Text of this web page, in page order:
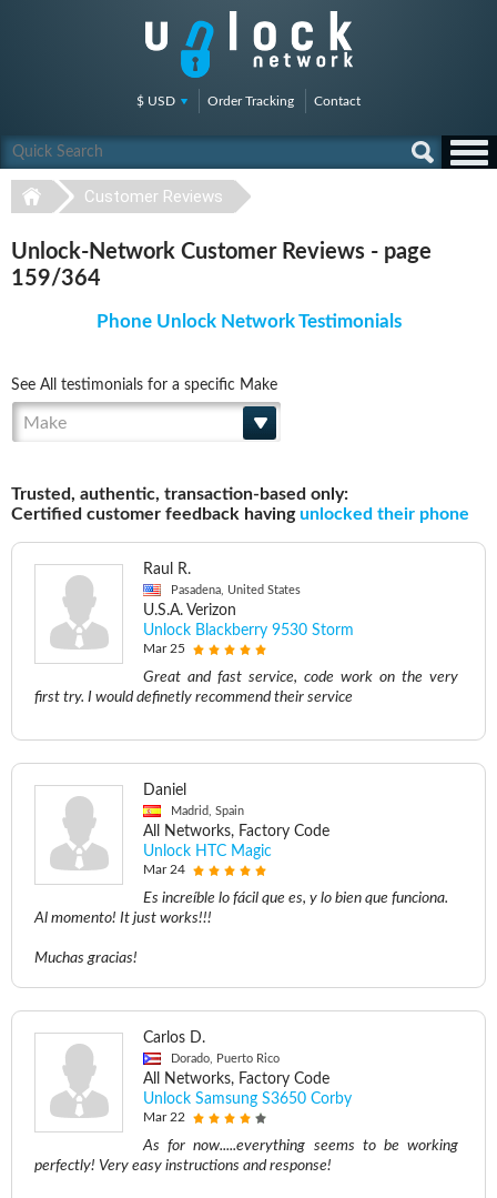
$ USD Order Tracking Contact
Customer Reviews
Unlock-Network Customer Reviews - page
159/364
Phone Unlock Network Testimonials
See All testimonials for a specific Make
Make
Trusted, authentic, transaction-based only:
Certified customer feedback havingunlocked their phone
Raul R.
Pasadena, United States
U.S.A. Verizon
Unlock Blackberry 9530 Storm
Mar 25
Great and fast service, code work on the very
first try. I would definetly recommend their service
Daniel
Madrid, Spain
All Networks, Factory Code
Unlock HTC Magic
Mar 24
Es increíble lo fácil que es, y lo bien que funciona.
Al momento! It just works!!!
Muchas gracias!
Carlos D.
Dorado, Puerto Rico
All Networks, Factory Code
Unlock Samsung S3650 Corby
Mar 22
As for now.....everything seems to be working
perfectly! Very easy instructions and response!